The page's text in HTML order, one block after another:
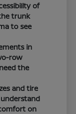
of
trunk
to see
in
row
the
and tire
on